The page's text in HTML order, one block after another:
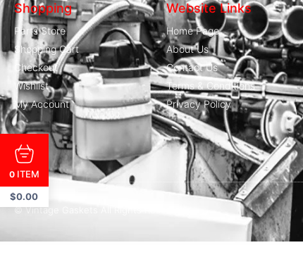
Shopping
Parts Store
Shopping Cart
Checkout
Wishlist
My Account
Website Links
Home Page
About Us
Contact Us
Terms & Conditions
Privacy Policy
© Vintage Gaskets All Rights Reserved.
0 ITEM
$0.00